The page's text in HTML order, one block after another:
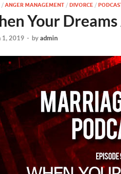
/ ANGER MANAGEMENT / DIVORCE /
Your
1, 2019 - byadmin